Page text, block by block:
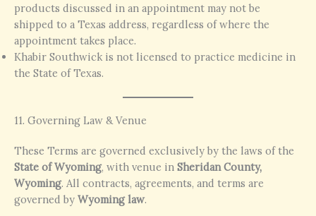
products discussed in an appointment may not be
shipped to a Texas address, regardless of where the
appointment takes place.
Khabir Southwick is not licensed to practice medicine in
the State of Texas.
11. Governing Law & Venue
These Terms are governed exclusively by the laws of the
State of Wyoming, with venue in Sheridan County,
Wyoming. All contracts, agreements, and terms are
governed by Wyoming law.